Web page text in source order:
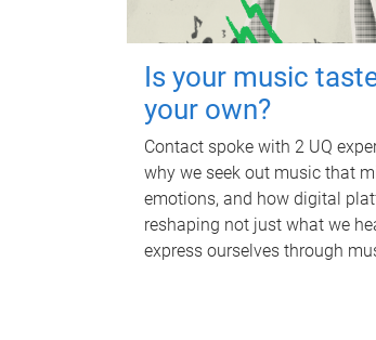
Is your music
your own?
Contact spoke with 2 UQ
why we seek out music that
emotions, and how digital
reshaping not just what we
express ourselves through